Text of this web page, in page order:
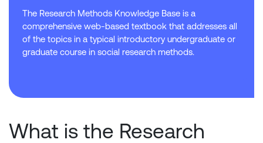
The Research Methods Knowledge Base is a
comprehensive web-based textbook that addresses all
of the topics in a typical introductory undergraduate or
graduate course in social research methods.
What is the Research